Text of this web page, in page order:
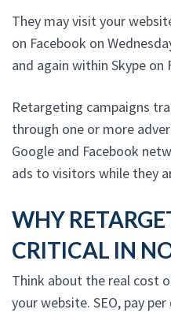
They may visit your
on Facebook on
and again within Skype on
Retargeting campaigns
through one or more
Google and Facebook
ads to visitors while they
WHY
CRITICAL IN
Think about the real cost
your website. SEO, pay